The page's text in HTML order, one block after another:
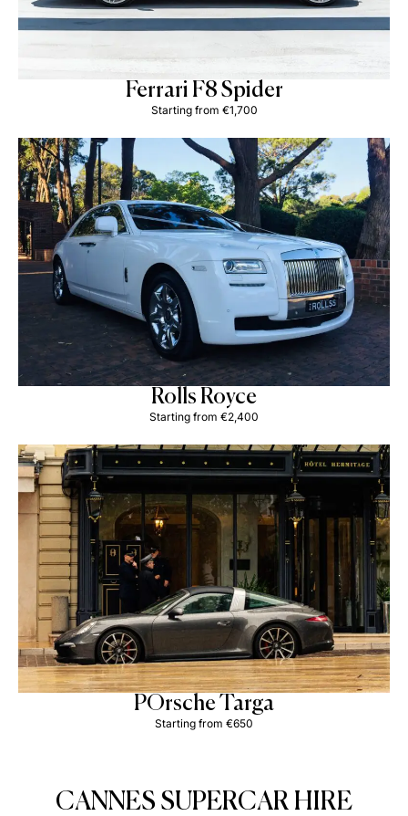
Ferrari F8 Spider
Starting from €1,700
Rolls Royce
Starting from €2,400
POrsche Targa
Starting from €650
CANNES SUPERCAR HIRE